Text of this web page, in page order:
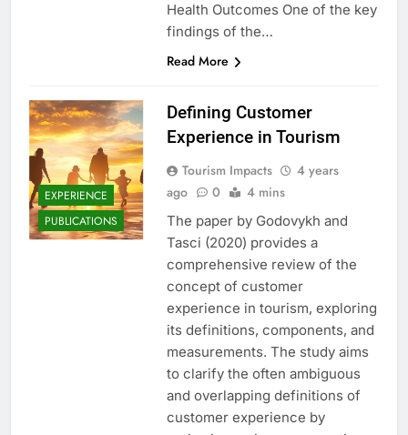
Health Outcomes One of the key
findings of the…
Read More
EXPERIENCE
PUBLICATIONS
Defining Customer
Experience in Tourism
Tourism Impacts
4 years
ago
0 4 mins
The paper by Godovykh and
Tasci (2020) provides a
comprehensive review of the
concept of customer
experience in tourism, exploring
its definitions, components, and
measurements. The study aims
to clarify the often ambiguous
and overlapping definitions of
customer experience by